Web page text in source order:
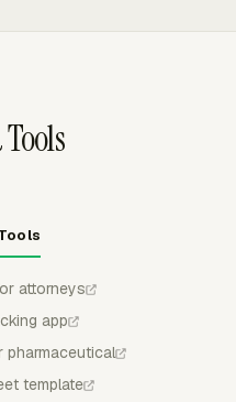
attorneys
app
pharmaceutical
template